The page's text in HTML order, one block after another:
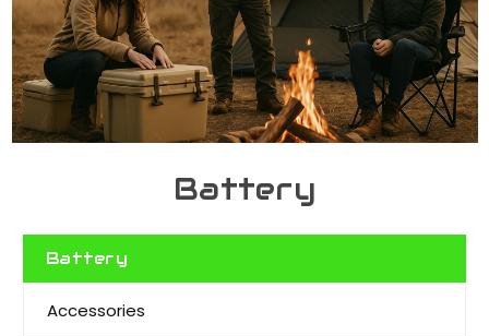
Battery
Battery
Accessories